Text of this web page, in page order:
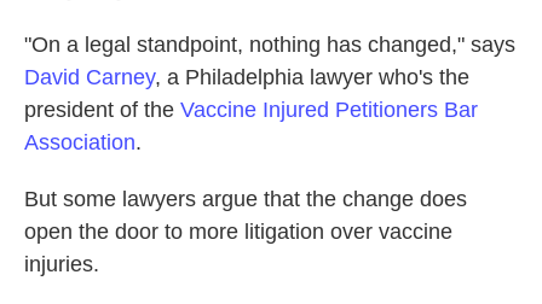
"On a legal standpoint, nothing has changed," says
David Carney, a Philadelphia lawyer who's the
president of the Vaccine Injured Petitioners Bar
Association.
But some lawyers argue that the change does
open the door to more litigation over vaccine
injuries.